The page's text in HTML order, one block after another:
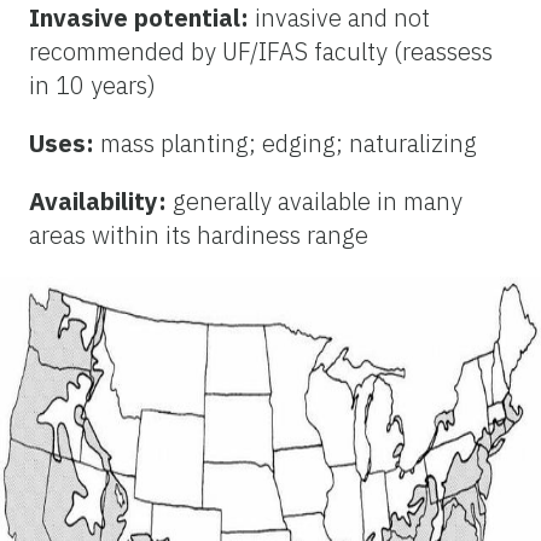
Invasive potential: invasive and not
recommended by UF/IFAS faculty (reassess
in 10 years)
Uses: mass planting; edging; naturalizing
Availability: generally available in many
areas within its hardiness range